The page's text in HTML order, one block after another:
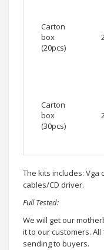
Carton
box
(20pcs)
Carton
box
(30pcs)
The kits includes:
cables/CD driver.
Full Tested:
We will get our
it to our customers.
sending to buyers.